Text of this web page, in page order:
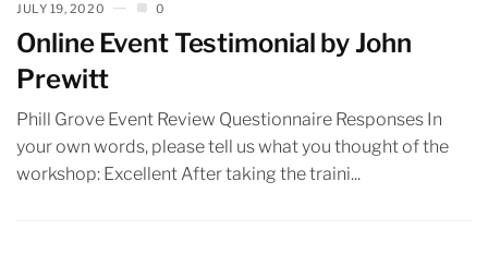
JULY 19, 2020 0
Online Event Testimonial by John
Prewitt
Phill Grove Event Review Questionnaire Responses In
your own words, please tell us what you thought of the
workshop: Excellent After taking the traini...